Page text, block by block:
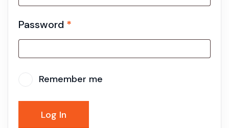
Password *
Remember me
Log In